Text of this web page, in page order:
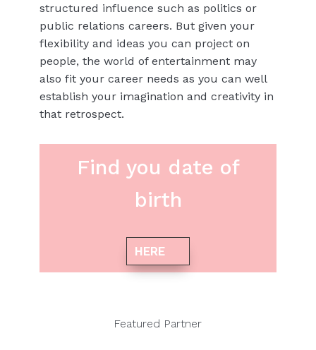
structured influence such as politics or
public relations careers. But given your
flexibility and ideas you can project on
people, the world of entertainment may
also fit your career needs as you can well
establish your imagination and creativity in
that retrospect.
Find you date of
birth
HERE
Featured Partner